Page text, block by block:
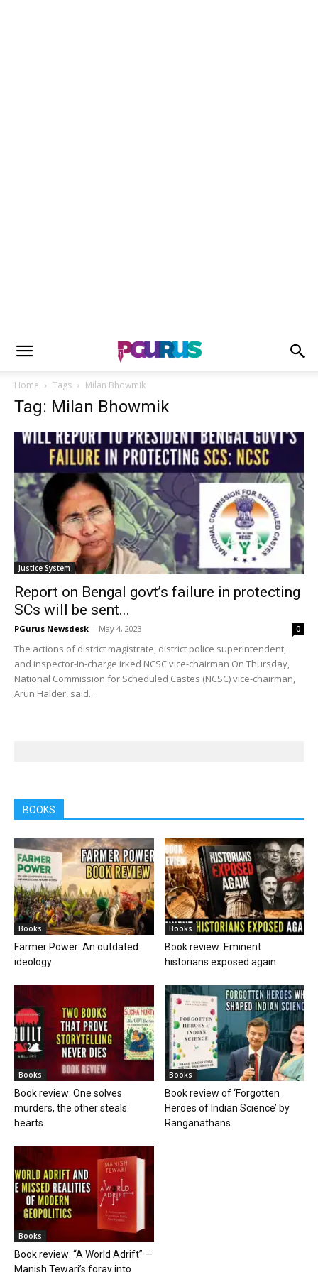
Home Tags Milan Bhowmik
Tag: Milan Bhowmik
Justice System
Report on Bengal govt’s failure in protecting
SCs will be sent...
PGurus Newsdesk - May 4, 2023 0
The actions of district magistrate, district police superintendent,
and inspector-in-charge irked NCSC vice-chairman On Thursday,
National Commission for Scheduled Castes (NCSC) vice-chairman,
Arun Halder, said...
BOOKS
Books
Farmer Power: An outdated
ideology
Books
Book review: Eminent
historians exposed again
Books
Book review: One solves
murders, the other steals
hearts
Books
Book review of ‘Forgotten
Heroes of Indian Science’ by
Ranganathans
Books
Book review: “A World Adrift” —
Manish Tewari’s foray into